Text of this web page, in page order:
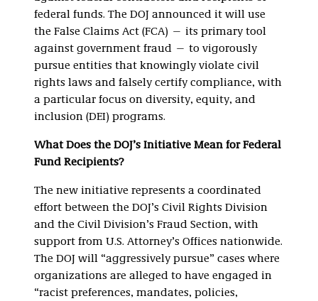
federal funds. The DOJ announced it will use
the False Claims Act (FCA) — its primary tool
against government fraud — to vigorously
pursue entities that knowingly violate civil
rights laws and falsely certify compliance, with
a particular focus on diversity, equity, and
inclusion (DEI) programs.
What Does the DOJ’s Initiative Mean for Federal
Fund Recipients?
The new initiative represents a coordinated
effort between the DOJ’s Civil Rights Division
and the Civil Division’s Fraud Section, with
support from U.S. Attorney’s Offices nationwide.
The DOJ will “aggressively pursue” cases where
organizations are alleged to have engaged in
“racist preferences, mandates, policies,